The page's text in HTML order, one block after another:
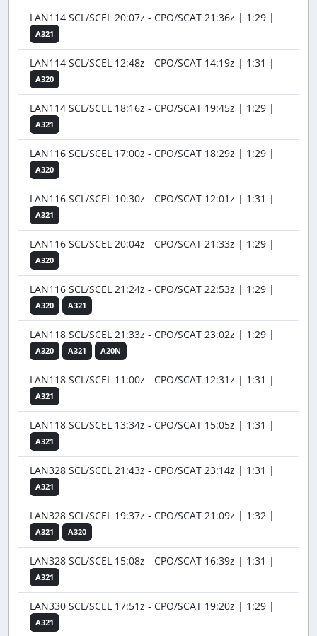
LAN114 SCL/SCEL 20:07z - CPO/SCAT 21:36z | 1:29 |
A321
LAN114 SCL/SCEL 12:48z - CPO/SCAT 14:19z | 1:31 |
A320
LAN114 SCL/SCEL 18:16z - CPO/SCAT 19:45z | 1:29 |
A321
LAN116 SCL/SCEL 17:00z - CPO/SCAT 18:29z | 1:29 |
A320
LAN116 SCL/SCEL 10:30z - CPO/SCAT 12:01z | 1:31 |
A321
LAN116 SCL/SCEL 20:04z - CPO/SCAT 21:33z | 1:29 |
A320
LAN116 SCL/SCEL 21:24z - CPO/SCAT 22:53z | 1:29 |
A320 A321
LAN118 SCL/SCEL 21:33z - CPO/SCAT 23:02z | 1:29 |
A320 A321 A20N
LAN118 SCL/SCEL 11:00z - CPO/SCAT 12:31z | 1:31 |
A321
LAN118 SCL/SCEL 13:34z - CPO/SCAT 15:05z | 1:31 |
A321
LAN328 SCL/SCEL 21:43z - CPO/SCAT 23:14z | 1:31 |
A321
LAN328 SCL/SCEL 19:37z - CPO/SCAT 21:09z | 1:32 |
A321 A320
LAN328 SCL/SCEL 15:08z - CPO/SCAT 16:39z | 1:31 |
A321
LAN330 SCL/SCEL 17:51z - CPO/SCAT 19:20z | 1:29 |
A321